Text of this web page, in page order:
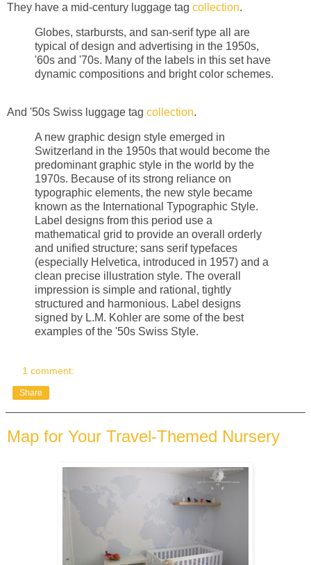
They have a mid-century luggage tag collection.
Globes, starbursts, and san-serif type all are
typical of design and advertising in the 1950s,
'60s and '70s. Many of the labels in this set have
dynamic compositions and bright color schemes.
And '50s Swiss luggage tag collection.
A new graphic design style emerged in
Switzerland in the 1950s that would become the
predominant graphic style in the world by the
1970s. Because of its strong reliance on
typographic elements, the new style became
known as the International Typographic Style.
Label designs from this period use a
mathematical grid to provide an overall orderly
and unified structure; sans serif typefaces
(especially Helvetica, introduced in 1957) and a
clean precise illustration style. The overall
impression is simple and rational, tightly
structured and harmonious. Label designs
signed by L.M. Kohler are some of the best
examples of the '50s Swiss Style.
1 comment:
Share
Map for Your Travel-Themed Nursery